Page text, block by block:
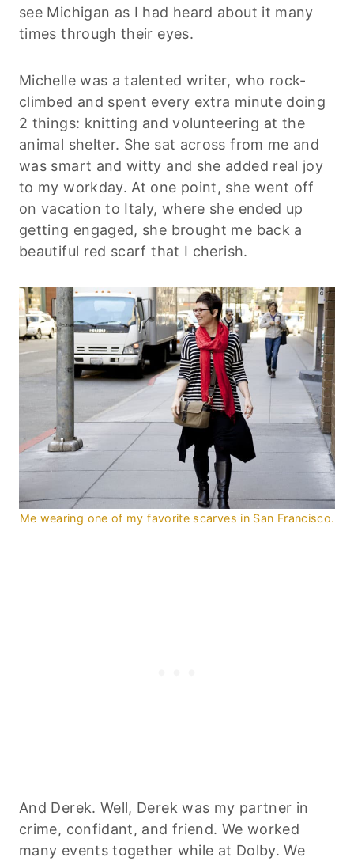
see Michigan as I had heard about it many
times through their eyes.
Michelle was a talented writer, who rock-
climbed and spent every extra minute doing
2 things: knitting and volunteering at the
animal shelter. She sat across from me and
was smart and witty and she added real joy
to my workday. At one point, she went off
on vacation to Italy, where she ended up
getting engaged, she brought me back a
beautiful red scarf that I cherish.
Me wearing one of my favorite scarves in San Francisco.
And Derek. Well, Derek was my partner in
crime, confidant, and friend. We worked
many events together while at Dolby. We